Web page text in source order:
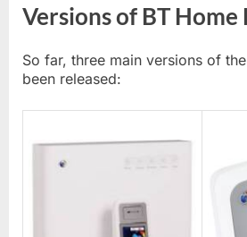
Versions of BT Home
So far, three main versions of
been released: